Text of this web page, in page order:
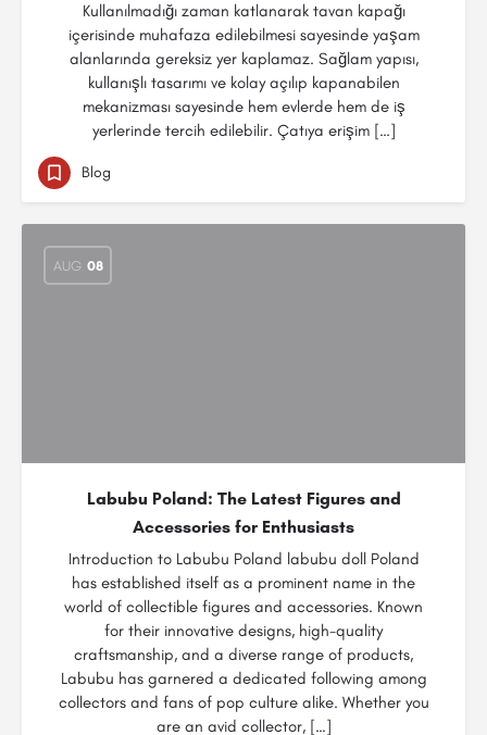
Kullanılmadığı zaman katlanarak tavan kapağı
içerisinde muhafaza edilebilmesi sayesinde yaşam
alanlarında gereksiz yer kaplamaz. Sağlam yapısı,
kullanışlı tasarımı ve kolay açılıp kapanabilen
mekanizması sayesinde hem evlerde hem de iş
yerlerinde tercih edilebilir. Çatıya erişim […]
Blog
AUG 08
Labubu Poland: The Latest Figures and
Accessories for Enthusiasts
Introduction to Labubu Poland labubu doll Poland
has established itself as a prominent name in the
world of collectible figures and accessories. Known
for their innovative designs, high-quality
craftsmanship, and a diverse range of products,
Labubu has garnered a dedicated following among
collectors and fans of pop culture alike. Whether you
are an avid collector, […]